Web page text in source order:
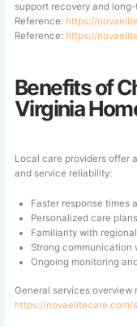
support recovery and
Reference: https://
Reference: https://
Benefits of
Virginia
Local care providers offer
and service reliability:
Faster response times
Personalized care
Familiarity with
Strong communication
Ongoing monitoring
General services overview
https://novaelitecare.com/